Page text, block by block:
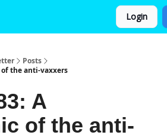
Login
Posts
of the anti-vaxxers
A
of the anti-